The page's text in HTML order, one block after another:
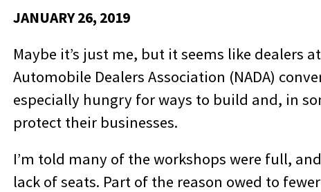
JANUARY 26, 2019
Maybe it’s just me, but it seems like dealers
Automobile Dealers Association (NADA)
especially hungry for ways to build and, in
protect their businesses.
I’m told many of the workshops were full,
lack of seats. Part of the reason owed to